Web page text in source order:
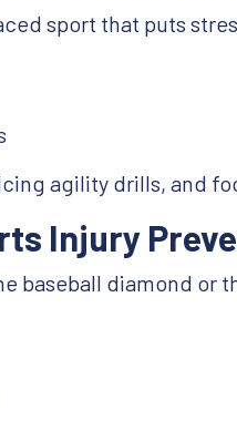
sport that puts
agility drills, and
Injury
baseball diamond